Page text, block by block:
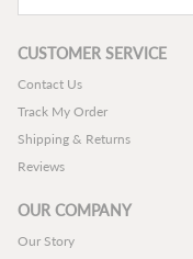
CUSTOMER SERVICE
Contact Us
Track My Order
Shipping & Returns
Reviews
OUR COMPANY
Our Story